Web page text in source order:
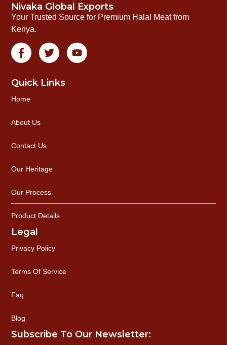
Nivaka Global Exports
Your Trusted Source for Premium Halal Meat from
Kenya.
Quick Links
Home
About Us
Contact Us
Our Heritage
Our Process
Product Details
Legal
Privacy Policy
Terms Of Service
Faq
Blog
Subscribe To Our Newsletter: